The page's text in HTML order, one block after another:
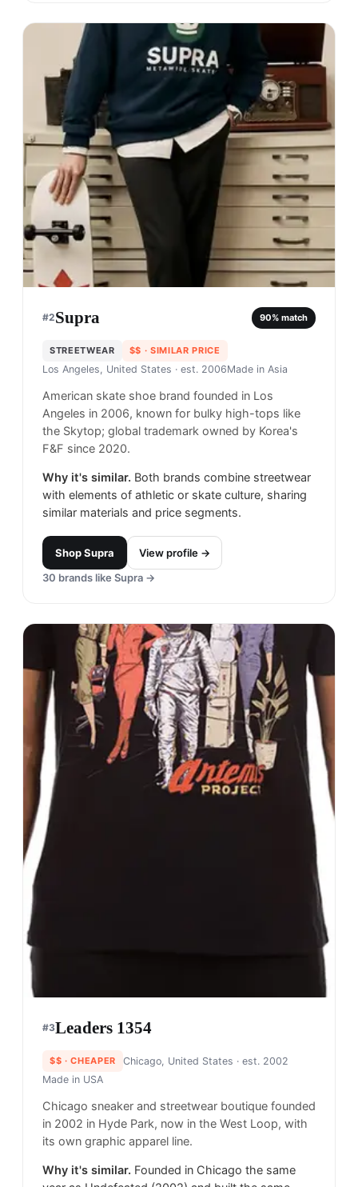
#2Supra 90% match
STREETWEAR $$ · SIMILAR PRICE
Los Angeles, United States · est. 2006Made in Asia
American skate shoe brand founded in Los
Angeles in 2006, known for bulky high-tops like
the Skytop; global trademark owned by Korea's
F&F since 2020.
Why it's similar. Both brands combine streetwear
with elements of athletic or skate culture, sharing
similar materials and price segments.
ShopSupra
View profile →
30 brands like Supra →
#3Leaders 1354
$$ · CHEAPER Chicago, United States · est. 2002
Made in USA
Chicago sneaker and streetwear boutique founded
in 2002 in Hyde Park, now in the West Loop, with
its own graphic apparel line.
Why it's similar. Founded in Chicago the same